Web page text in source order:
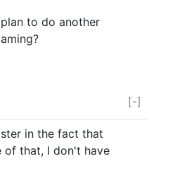
to do another
[-]
in the fact that
of that, I don't have